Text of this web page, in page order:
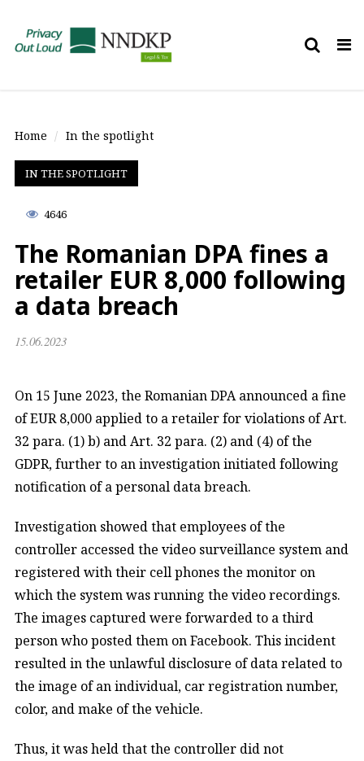
Home In the spotlight
IN THE SPOTLIGHT
4646
The Romanian DPA fines a
retailer EUR 8,000 following
a data breach
15.06.2023
On 15 June 2023, the Romanian DPA announced a fine
of EUR 8,000 applied to a retailer for violations of Art.
32 para. (1) b) and Art. 32 para. (2) and (4) of the
GDPR, further to an investigation initiated following
notification of a personal data breach.
Investigation showed that employees of the
controller accessed the video surveillance system and
registered with their cell phones the monitor on
which the system was running the video recordings.
The images captured were forwarded to a third
person who posted them on Facebook. This incident
resulted in the unlawful disclosure of data related to
the image of an individual, car registration number,
color, and make of the vehicle.
Thus, it was held that the controller did not